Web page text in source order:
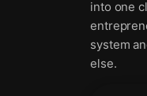
into one
system
else.